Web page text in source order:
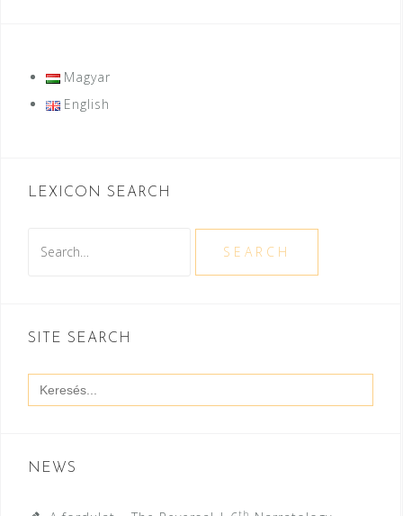
Magyar
English
LEXICON SEARCH
SEARCH
SITE SEARCH
Search
for:
NEWS